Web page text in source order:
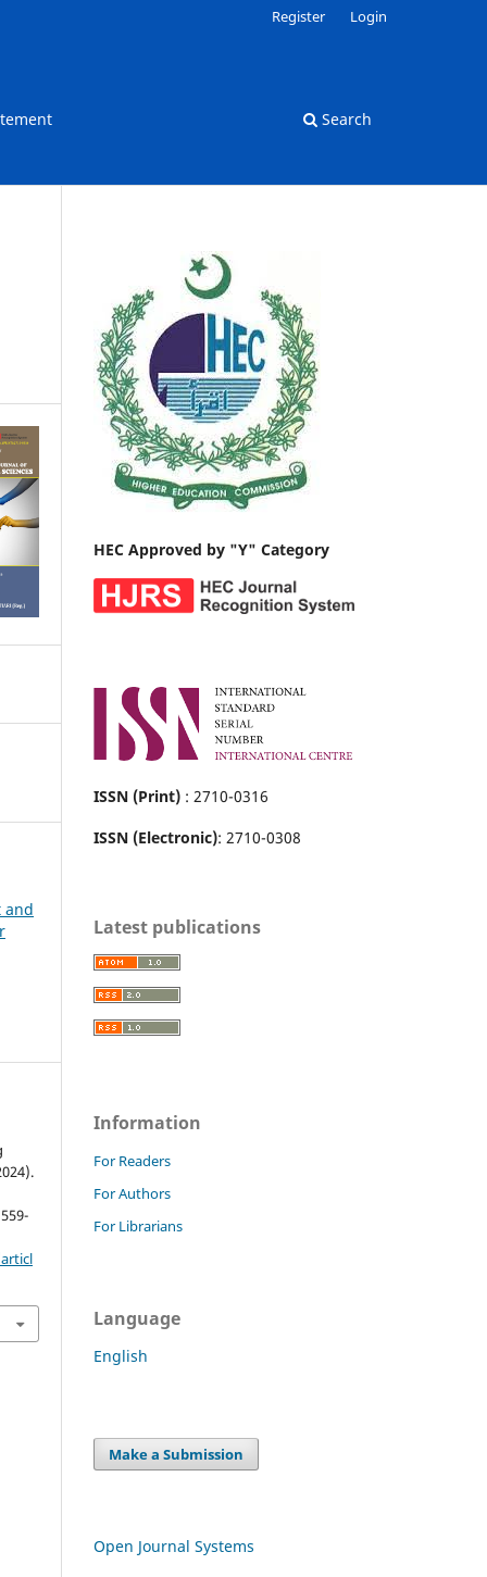
Search
Register Login
and
HEC Approved by "Y" Category
ISSN (Print) : 2710-0316
ISSN (Electronic): 2710-0308
Latest publications
Information
For Readers
For Authors
For Librarians
Language
English
Make a Submission
Open Journal Systems